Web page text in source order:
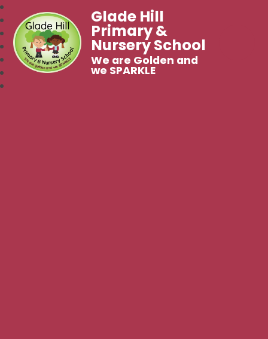
Glade Hill
Primary &
Nursery School
We are Golden and
we SPARKLE